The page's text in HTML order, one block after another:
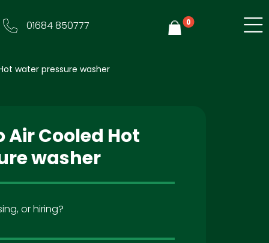
01684 850777 0
water pressure washer
Air Cooled Hot
washer
or hiring?